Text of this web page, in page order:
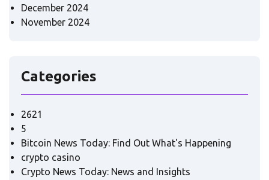
December 2024
November 2024
Categories
2621
5
Bitcoin News Today: Find Out What's Happening
crypto casino
Crypto News Today: News and Insights